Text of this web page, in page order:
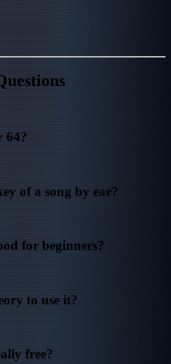
64?
of a song by ear?
for beginners?
to use it?
free?